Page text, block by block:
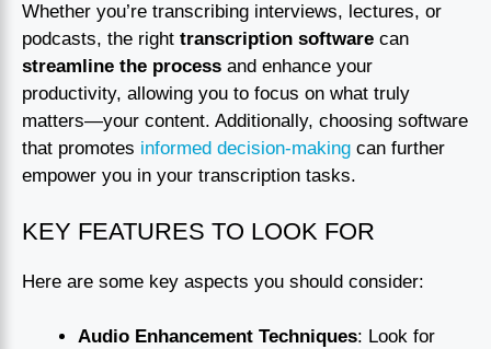
Whether you’re transcribing interviews, lectures, or
podcasts, the right transcription software can
streamline the process and enhance your
productivity, allowing you to focus on what truly
matters—your content. Additionally, choosing software
that promotes informed decision-making can further
empower you in your transcription tasks.
KEY FEATURES TO LOOK FOR
Here are some key aspects you should consider:
Audio Enhancement Techniques: Look for